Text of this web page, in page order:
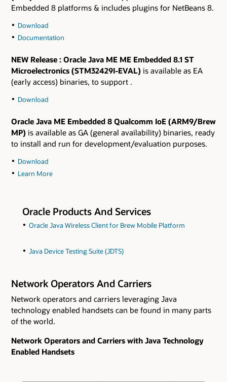
Embedded 8 platforms & includes plugins for NetBeans 8.
Download
Documentation
NEW Release : Oracle Java ME ME Embedded 8.1 ST
Microelectronics (STM32429I-EVAL) is available as EA
(early access) binaries, to support .
Download
Oracle Java ME Embedded 8 Qualcomm IoE (ARM9/Brew
MP) is available as GA (general availability) binaries, ready
to install and run for development/evaluation purposes.
Download
Learn More
Oracle Products And Services
Oracle Java Wireless Client for Brew Mobile Platform
Java Device Testing Suite (JDTS)
Network Operators And Carriers
Network operators and carriers leveraging Java
technology enabled handsets can be found in many parts
of the world.
Network Operators and Carriers with Java Technology
Enabled Handsets